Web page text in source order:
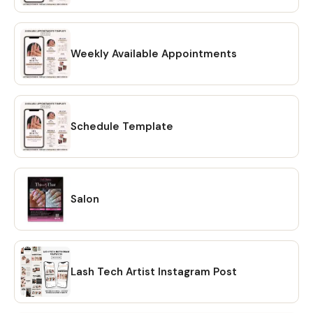
link via email. A confirmation email will be sent to the email
address that is linked to your Etsy account. Once you click
on the link, you will be directed to the "Purchases" page of
your Etsy account. Simply click on the "Download Files"
option and your files will be downloaded to your PC. 🔴
OPTION # 2: Alternatively, you can manually download your
files by going to Etsy.com from your browser and
accessing the "Purchases" section of your account.
Locate your order and click on the "Download Files" option
to download the files to your PC. 🔴Please note that the
Etsy mobile app does not have the option to download
files. You will need to open Etsy from your browser to
https://www.etsy.com/shop/CreativesbySong?
ref=shop_sugg_market 💖 WHAT YOU WILL RECEIVE? ✔ A
PDF file that includes links to editable design templates ✔
A detailed instruction file with short tutorials link 💖
Weekly Available Appointments
Schedule Template
Salon
Lash Tech Artist Instagram Post